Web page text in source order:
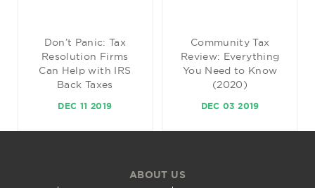
Don’t Panic: Tax
Resolution Firms
Can Help with IRS
Back Taxes
DEC 11 2019
Community Tax
Review: Everything
You Need to Know
(2020)
DEC 03 2019
ABOUT US